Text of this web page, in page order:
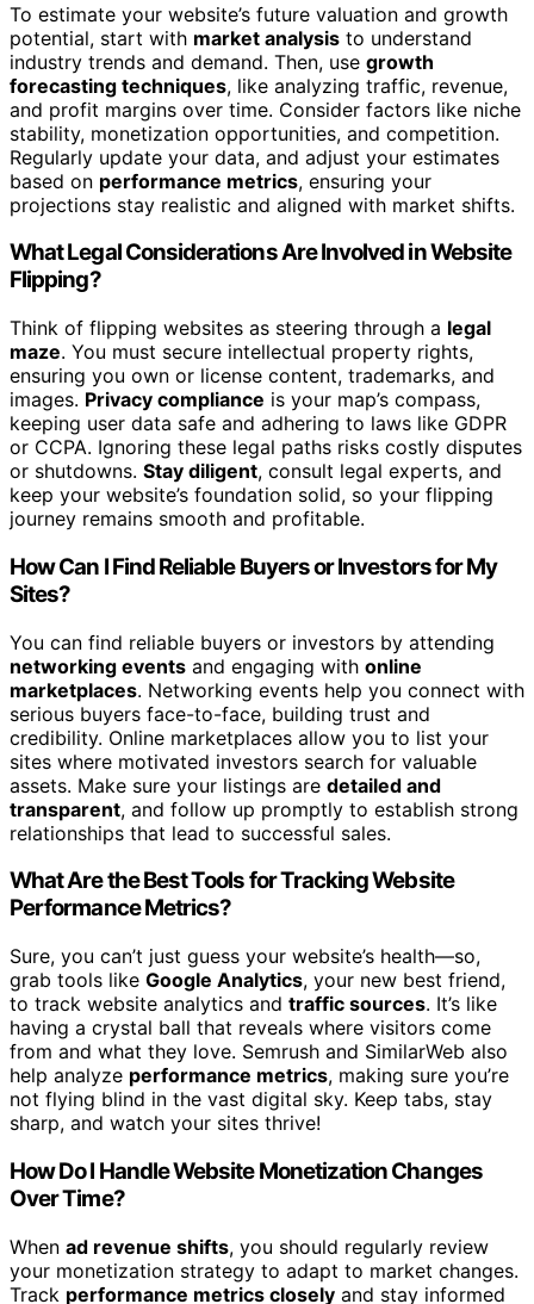
To estimate your website’s future valuation and growth
potential, start with market analysis to understand
industry trends and demand. Then, use growth
forecasting techniques, like analyzing traffic, revenue,
and profit margins over time. Consider factors like niche
stability, monetization opportunities, and competition.
Regularly update your data, and adjust your estimates
based on performance metrics, ensuring your
projections stay realistic and aligned with market shifts.
What Legal Considerations Are Involved in Website
Flipping?
Think of flipping websites as steering through a legal
maze. You must secure intellectual property rights,
ensuring you own or license content, trademarks, and
images. Privacy compliance is your map’s compass,
keeping user data safe and adhering to laws like GDPR
or CCPA. Ignoring these legal paths risks costly disputes
or shutdowns. Stay diligent, consult legal experts, and
keep your website’s foundation solid, so your flipping
journey remains smooth and profitable.
How Can I Find Reliable Buyers or Investors for My
Sites?
You can find reliable buyers or investors by attending
networking events and engaging with online
marketplaces. Networking events help you connect with
serious buyers face-to-face, building trust and
credibility. Online marketplaces allow you to list your
sites where motivated investors search for valuable
assets. Make sure your listings are detailed and
transparent, and follow up promptly to establish strong
relationships that lead to successful sales.
What Are the Best Tools for Tracking Website
Performance Metrics?
Sure, you can’t just guess your website’s health—so,
grab tools like Google Analytics, your new best friend,
to track website analytics and traffic sources. It’s like
having a crystal ball that reveals where visitors come
from and what they love. Semrush and SimilarWeb also
help analyze performance metrics, making sure you’re
not flying blind in the vast digital sky. Keep tabs, stay
sharp, and watch your sites thrive!
How Do I Handle Website Monetization Changes
Over Time?
When ad revenue shifts, you should regularly review
your monetization strategy to adapt to market changes.
Track performance metrics closely and stay informed